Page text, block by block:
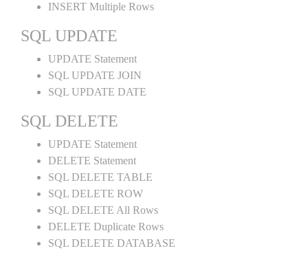
INSERT Multiple Rows
SQL UPDATE
UPDATE Statement
SQL UPDATE JOIN
SQL UPDATE DATE
SQL DELETE
UPDATE Statement
DELETE Statement
SQL DELETE TABLE
SQL DELETE ROW
SQL DELETE All Rows
DELETE Duplicate Rows
SQL DELETE DATABASE